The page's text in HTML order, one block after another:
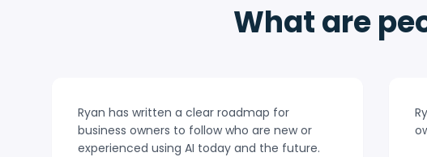
What are
Ryan has written a clear roadmap for
business owners to follow who are new or
experienced using AI today and the future.